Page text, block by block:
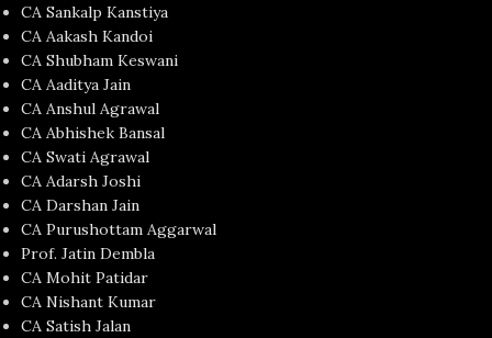
CA Sankalp Kanstiya
CA Aakash Kandoi
CA Shubham Keswani
CA Aaditya Jain
CA Anshul Agrawal
CA Abhishek Bansal
CA Swati Agrawal
CA Adarsh Joshi
CA Darshan Jain
CA Purushottam Aggarwal
Prof. Jatin Dembla
CA Mohit Patidar
CA Nishant Kumar
CA Satish Jalan